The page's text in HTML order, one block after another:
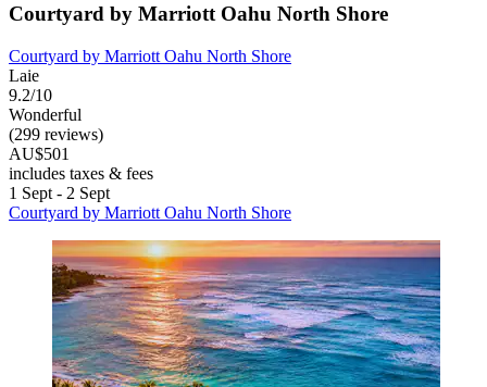
Courtyard by Marriott Oahu North Shore
Courtyard by Marriott Oahu North Shore
Laie
9.2/10
Wonderful
(299 reviews)
AU$501
includes taxes & fees
1 Sept - 2 Sept
Courtyard by Marriott Oahu North Shore